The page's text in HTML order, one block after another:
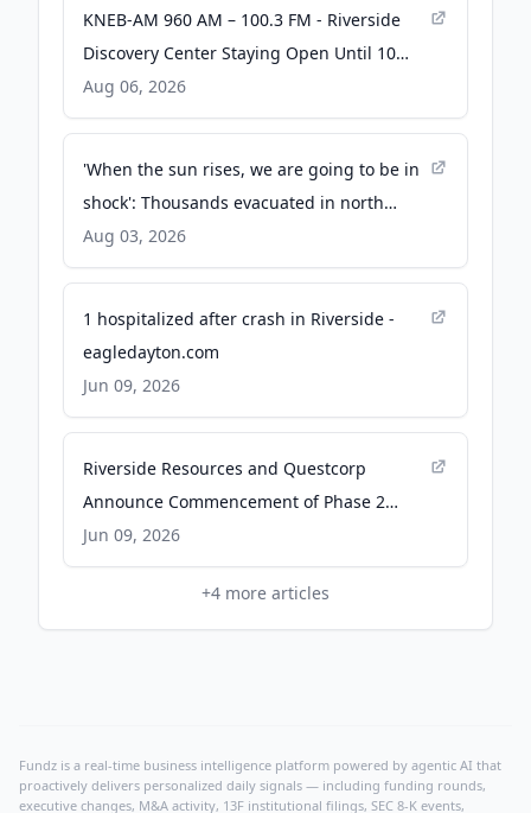
KNEB-AM 960 AM – 100.3 FM - Riverside
Discovery Center Staying Open Until 10
p.m. Saturday for ZooFest - Rural Radio
Network
Aug 06, 2026
'When the sun rises, we are going to be in
shock': Thousands evacuated in north
Spokane as wildfire crosses river into city -
The Spokesman-Review
Aug 03, 2026
1 hospitalized after crash in Riverside -
eagledayton.com
Jun 09, 2026
Riverside Resources and Questcorp
Announce Commencement of Phase 2
Drilling at Union Project, Sonora, Mexico -
TMX Newsfile
Jun 09, 2026
+4 more articles
Fundz is a real-time business intelligence platform powered by agentic AI that
proactively delivers personalized daily signals — including funding rounds,
executive changes, M&A activity, 13F institutional filings, SEC 8-K events,